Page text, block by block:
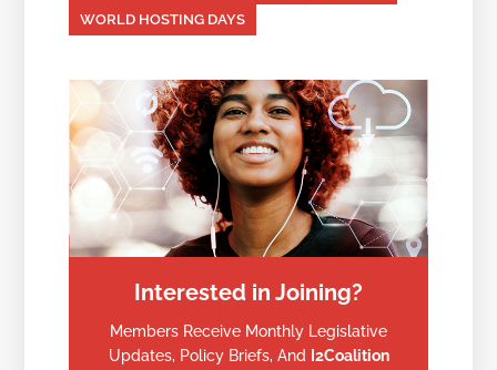
WORLD HOSTING DAYS
Interested in Joining?
Members Receive Monthly Legislative
Updates, Policy Briefs, And I2Coalition